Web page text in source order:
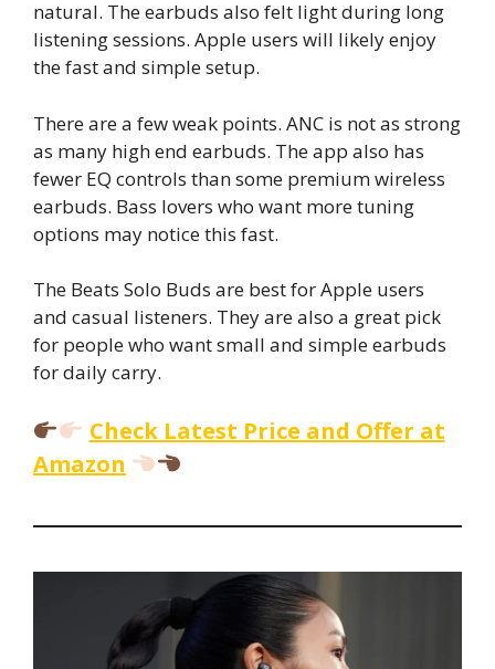
natural. The earbuds also felt light during long
listening sessions. Apple users will likely enjoy
the fast and simple setup.
There are a few weak points. ANC is not as strong
as many high end earbuds. The app also has
fewer EQ controls than some premium wireless
earbuds. Bass lovers who want more tuning
options may notice this fast.
The Beats Solo Buds are best for Apple users
and casual listeners. They are also a great pick
for people who want small and simple earbuds
for daily carry.
Check Latest Price and Offer at
Amazon